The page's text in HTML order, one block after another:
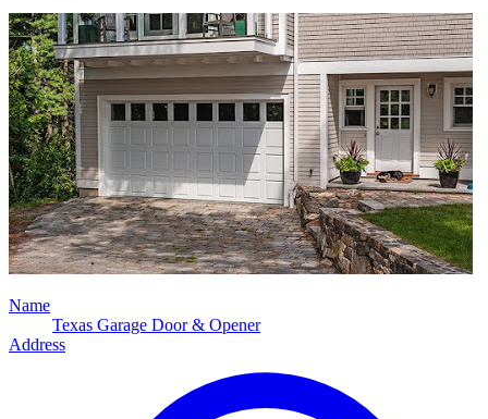
Name
Texas Garage Door & Opener
Address